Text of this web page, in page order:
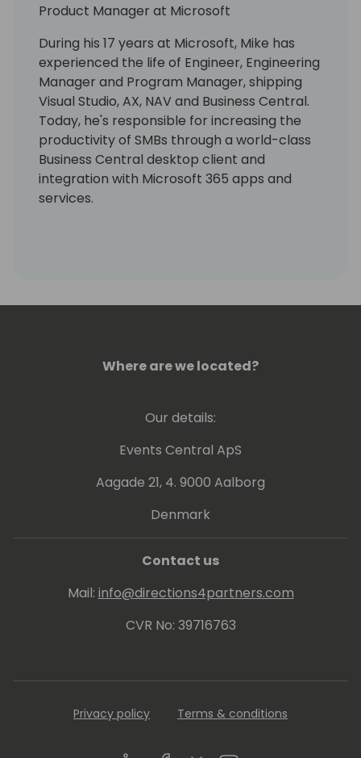
Product Manager at Microsoft
During his 17 years at Microsoft, Mike has
experienced the life of Engineer, Engineering
Manager and Program Manager, shipping
Visual Studio, AX, NAV and Business Central.
Today, he's responsible for increasing the
productivity of SMBs through a world-class
Business Central desktop client and
integration with Microsoft 365 apps and
services.
Where are we located?
Our details:
Events Central ApS
Aagade 21, 4. 9000 Aalborg
Denmark
Contact us
Mail: info@directions4partners.com
CVR No: 39716763
Privacy policy Terms & conditions